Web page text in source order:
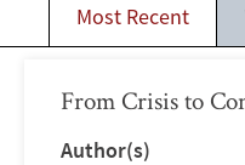
Most Recent
From Crisis to
Author(s)